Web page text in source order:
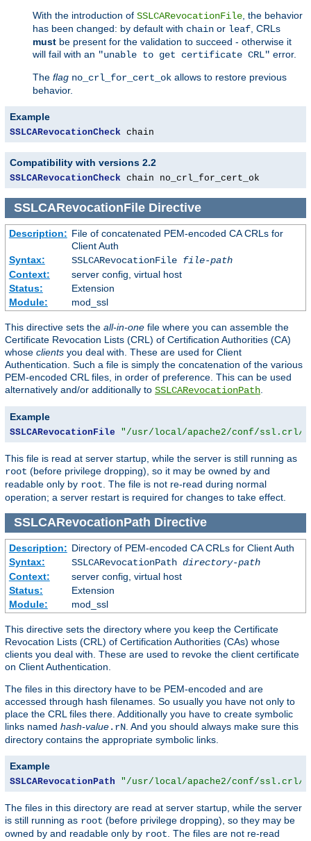
With the introduction of SSLCARevocationFile, the behavior
has been changed: by default with chain or leaf, CRLs
must be present for the validation to succeed - otherwise it
will fail with an "unable to get certificate CRL" error.
The flag no_crl_for_cert_ok allows to restore previous
behavior.
Example
SSLCARevocationCheck chain
Compatibility with versions 2.2
SSLCARevocationCheck chain no_crl_for_cert_ok
SSLCARevocationFileDirective
Description: File of concatenated PEM-encoded CA CRLs for
Client Auth
Syntax:
SSLCARevocationFile file-path
Context:
server config, virtual host
Status:
Extension
Module:
mod_ssl
This directive sets the all-in-one file where you can assemble the
Certificate Revocation Lists (CRL) of Certification Authorities (CA)
whose clients you deal with. These are used for Client
Authentication. Such a file is simply the concatenation of the various
PEM-encoded CRL files, in order of preference. This can be used
alternatively and/or additionally to SSLCARevocationPath
Example
SSLCARevocationFile "/usr/local/apache2/conf/ssl.crl/
This file is read at server startup, while the server is still running as
root (before privilege dropping), so it may be owned by and
readable only by root . The file is not re-read during normal
operation; a server restart is required for changes to take effect.
SSLCARevocationPath Directive
Description: Directory of PEM-encoded CA CRLs for Client Auth
Syntax:
SSLCARevocationPath directory-path
Context:
server config, virtual host
Status:
Extension
Module:
mod_ssl
This directive sets the directory where you keep the Certificate
Revocation Lists (CRL) of Certification Authorities (CAs) whose
clients you deal with. These are used to revoke the client certificate
on Client Authentication.
The files in this directory have to be PEM-encoded and are
accessed through hash filenames. So usually you have not only to
place the CRL files there. Additionally you have to create symbolic
links named hash-value.rN . And you should always make sure this
directory contains the appropriate symbolic links.
Example
SSLCARevocationPath "/usr/local/apache2/conf/ssl.crl/"
The files in this directory are read at server startup, while the server
is still running as root (before privilege dropping), so they may be
owned by and readable only by root . The files are not re-read